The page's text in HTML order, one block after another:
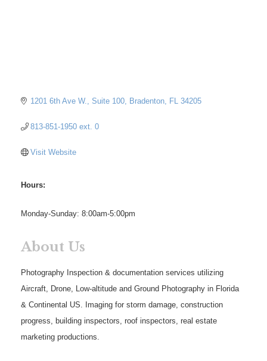
1201 6th Ave W. Suite 100 Bradenton FL 34205
813-851-1950 ext. 0
Visit Website
Hours:
Monday-Sunday: 8:00am-5:00pm
About Us
Photography Inspection & documentation services utilizing
Aircraft, Drone, Low-altitude and Ground Photography in Florida
& Continental US. Imaging for storm damage, construction
progress, building inspectors, roof inspectors, real estate
marketing productions.